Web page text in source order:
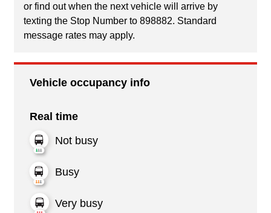
or find out when the next vehicle will arrive by
texting the Stop Number to 898882. Standard
message rates may apply.
Vehicle occupancy info
Real time
Not busy
Busy
Very busy